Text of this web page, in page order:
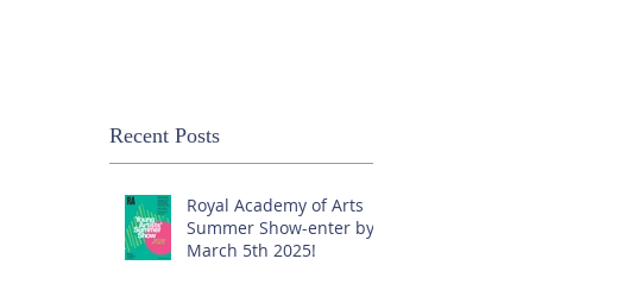
Recent Posts
Royal Academy of Arts
Summer Show-enter by
March 5th 2025!